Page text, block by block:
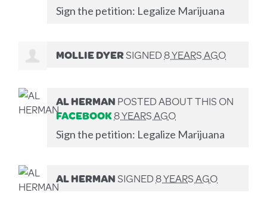
Sign the petition: Legalize Marijuana
MOLLIE DYERSIGNED8 YEARS AGO
AL HERMANPOSTED ABOUT THIS ON
FACEBOOK8 YEARS AGO
Sign the petition: Legalize Marijuana
AL HERMANSIGNED8 YEARS AGO